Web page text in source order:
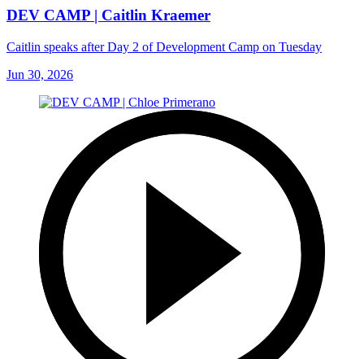
DEV CAMP | Caitlin Kraemer
Caitlin speaks after Day 2 of Development Camp on Tuesday
Jun 30, 2026